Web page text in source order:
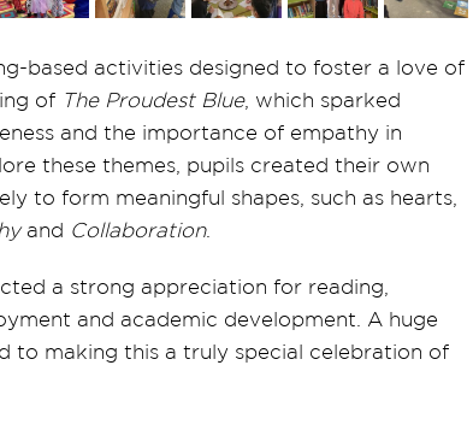
based activities designed to foster a love of
of The Proudest Blue, which sparked
and the importance of empathy in
these themes, pupils created their own
to form meaningful shapes, such as hearts,
and Collaboration.
a strong appreciation for reading,
and academic development. A huge
to making this a truly special celebration of